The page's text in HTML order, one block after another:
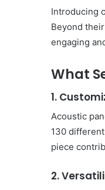
Introducing
Beyond
engaging
What
1.
Acoustic
130
piece
2.